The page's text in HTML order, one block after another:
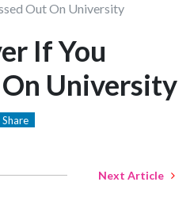
Out On University
If You
University
Share
Next Article